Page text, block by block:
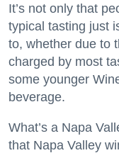
It’s not only that
typical tasting just
to, whether due to
charged by most
some younger
beverage.
What’s a Napa
that Napa Valley